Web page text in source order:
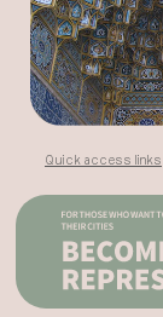
Quick access links